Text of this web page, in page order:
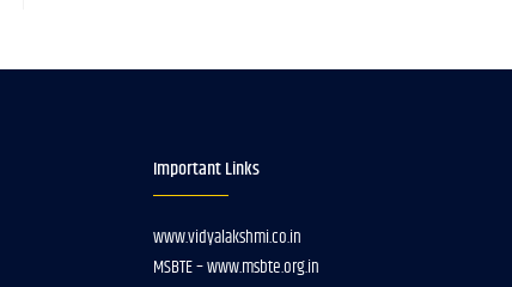
Important Links
www.vidyalakshmi.co.in
MSBTE – www.msbte.org.in